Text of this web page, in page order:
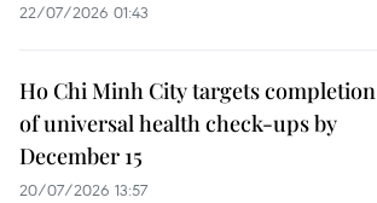
22/07/2026 01:43
Ho Chi Minh City targets completion
of universal health check-ups by
December 15
20/07/2026 13:57